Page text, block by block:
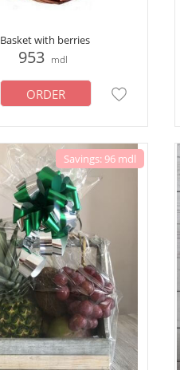
Basket with berries
953 mdl
ORDER
Savings: 96 mdl